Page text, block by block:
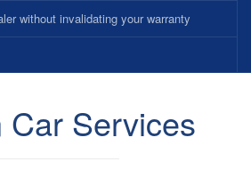
without invalidating your warranty